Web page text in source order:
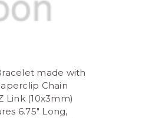
made with
Chain
Link (10x3mm)
6.75" Long,